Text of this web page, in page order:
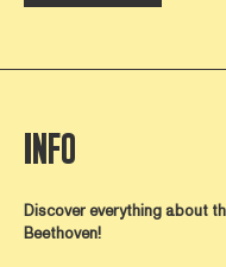
INFO
Discover everything about
Beethoven!